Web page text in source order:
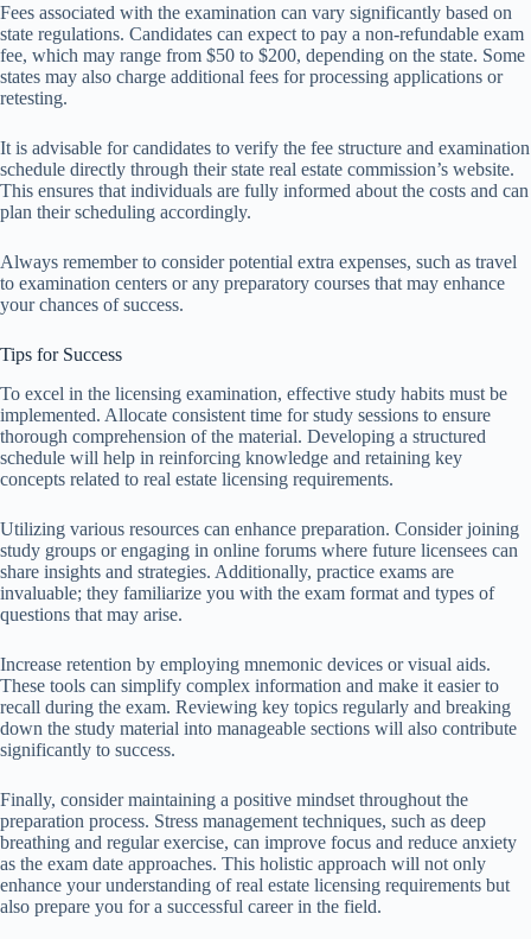
Fees associated with the examination can vary significantly based on
state regulations. Candidates can expect to pay a non-refundable exam
fee, which may range from $50 to $200, depending on the state. Some
states may also charge additional fees for processing applications or
retesting.
It is advisable for candidates to verify the fee structure and examination
schedule directly through their state real estate commission’s website.
This ensures that individuals are fully informed about the costs and can
plan their scheduling accordingly.
Always remember to consider potential extra expenses, such as travel
to examination centers or any preparatory courses that may enhance
your chances of success.
Tips for Success
To excel in the licensing examination, effective study habits must be
implemented. Allocate consistent time for study sessions to ensure
thorough comprehension of the material. Developing a structured
schedule will help in reinforcing knowledge and retaining key
concepts related to real estate licensing requirements.
Utilizing various resources can enhance preparation. Consider joining
study groups or engaging in online forums where future licensees can
share insights and strategies. Additionally, practice exams are
invaluable; they familiarize you with the exam format and types of
questions that may arise.
Increase retention by employing mnemonic devices or visual aids.
These tools can simplify complex information and make it easier to
recall during the exam. Reviewing key topics regularly and breaking
down the study material into manageable sections will also contribute
significantly to success.
Finally, consider maintaining a positive mindset throughout the
preparation process. Stress management techniques, such as deep
breathing and regular exercise, can improve focus and reduce anxiety
as the exam date approaches. This holistic approach will not only
enhance your understanding of real estate licensing requirements but
also prepare you for a successful career in the field.